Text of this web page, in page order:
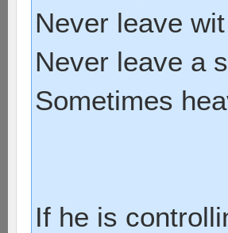
Never leave
Never leave a
Sometimes
If he is